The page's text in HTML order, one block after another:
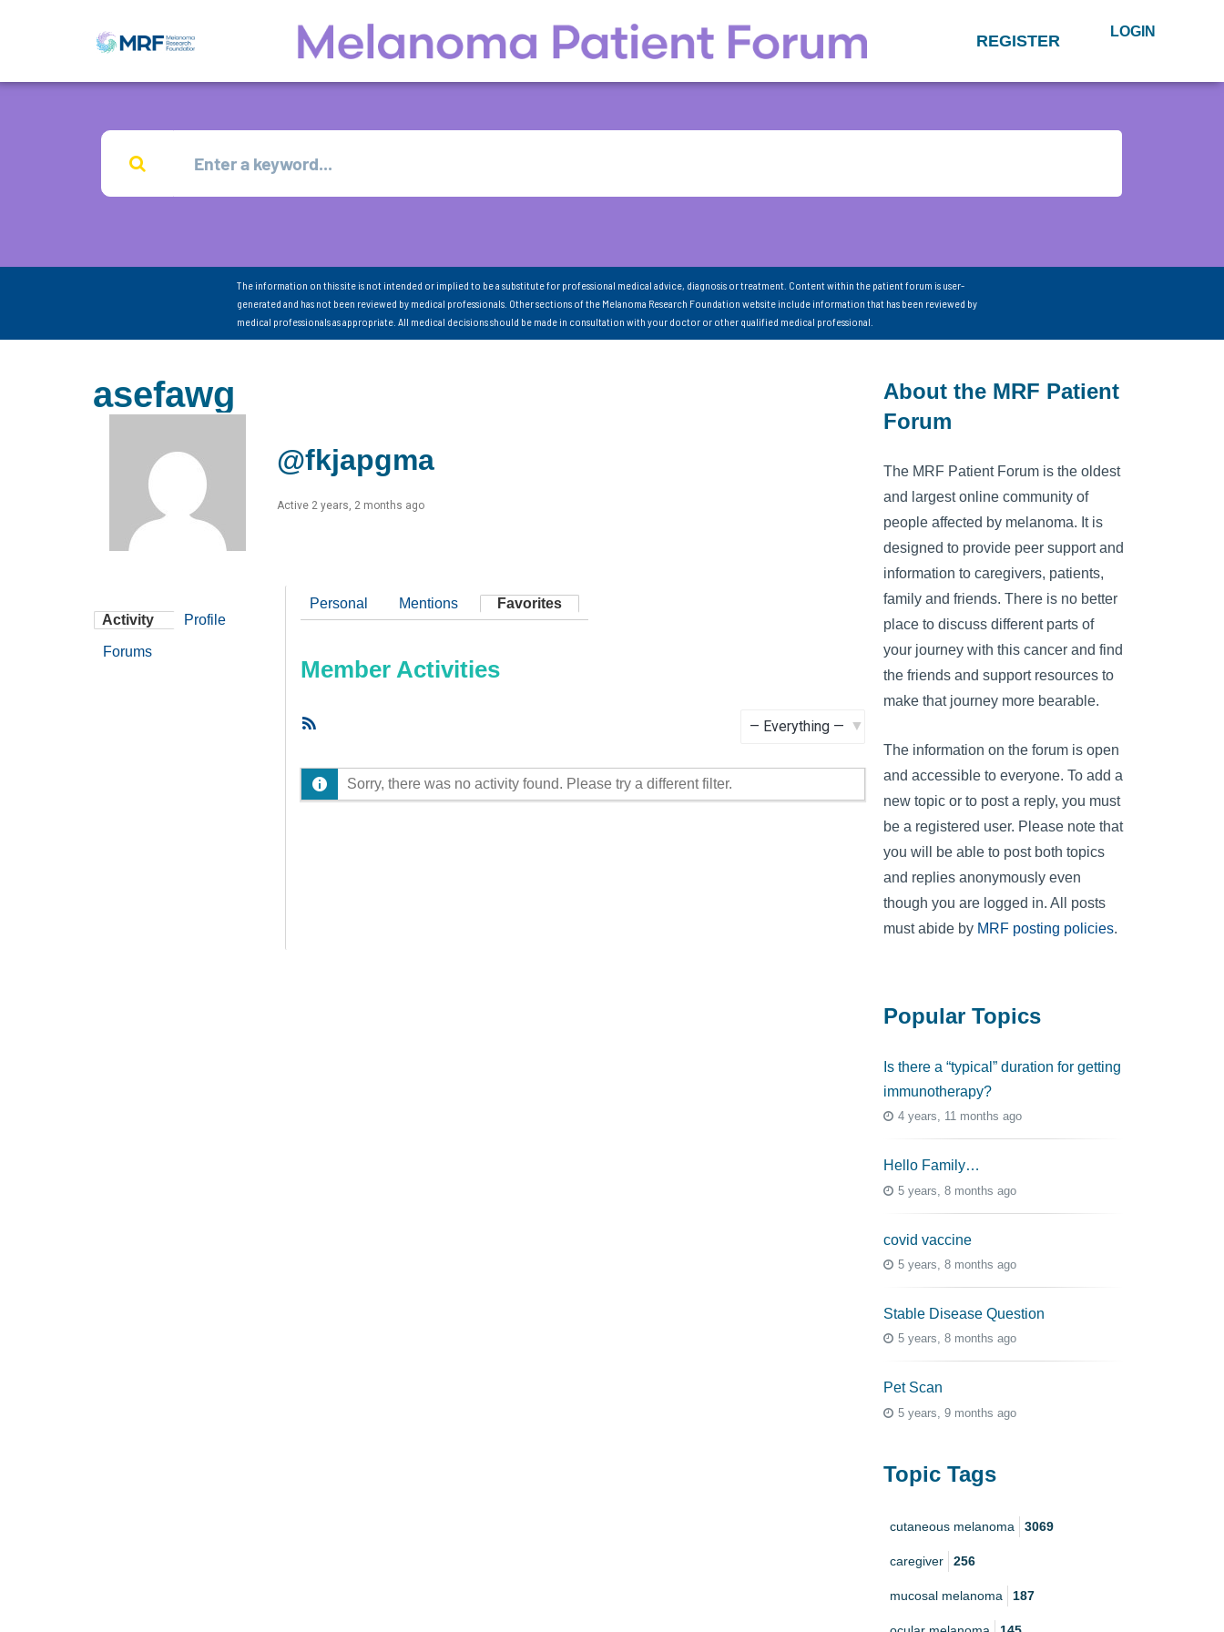
REGISTER LOGIN
The information on this site is not intended or implied to be a substitute for professional medical advice, diagnosis or treatment. Content within the patient forum is user-
generated and has not been reviewed by medical professionals. Other sections of the Melanoma Research Foundation website include information that has been reviewed by
medical professionals as appropriate. All medical decisions should be made in consultation with your doctor or other qualified medical professional.
asefawg
@fkjapgma
Active 2 years, 2 months ago
Activity Profile
Forums
Personal Mentions Favorites
Member Activities
Sorry, there was no activity found. Please try a different filter.
About the MRF Patient
Forum
The MRF Patient Forum is the oldest
and largest online community of
people affected by melanoma. It is
designed to provide peer support and
information to caregivers, patients,
family and friends. There is no better
place to discuss different parts of
your journey with this cancer and find
the friends and support resources to
make that journey more bearable.
The information on the forum is open
and accessible to everyone. To add a
new topic or to post a reply, you must
be a registered user. Please note that
you will be able to post both topics
and replies anonymously even
though you are logged in. All posts
must abide by MRF posting policies.
Popular Topics
Is there a “typical” duration for getting
immunotherapy?
4 years, 11 months ago
Hello Family…
5 years, 8 months ago
covid vaccine
5 years, 8 months ago
Stable Disease Question
5 years, 8 months ago
Pet Scan
5 years, 9 months ago
Topic Tags
cutaneous melanoma 3069
caregiver 256
mucosal melanoma 187